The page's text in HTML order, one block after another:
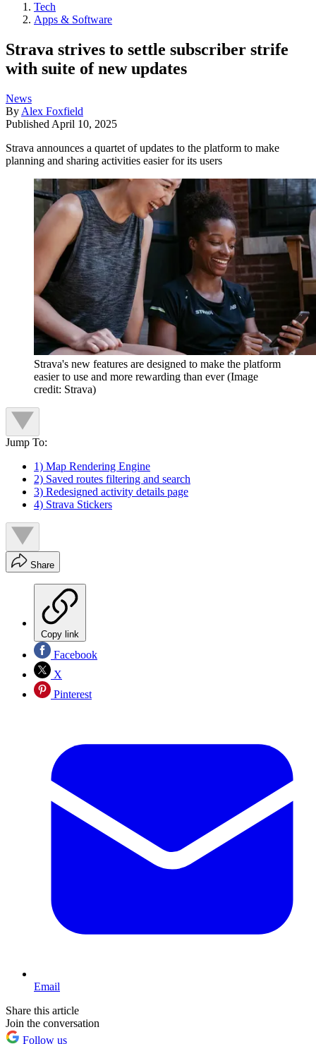
Tech
Apps & Software
Strava strives to settle subscriber strife
with suite of new updates
News
By Alex Foxfield
Published April 10, 2025
Strava announces a quartet of updates to the platform to make
planning and sharing activities easier for its users
Strava's new features are designed to make the platform
easier to use and more rewarding than ever (Image
credit: Strava)
Jump To:
1) Map Rendering Engine
2) Saved routes filtering and search
3) Redesigned activity details page
4) Strava Stickers
Share
Copy link
Facebook
X
Pinterest
Email
Share this article
Join the conversation
Follow us